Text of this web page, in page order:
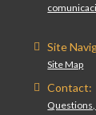
Site
Site Map
Contact: